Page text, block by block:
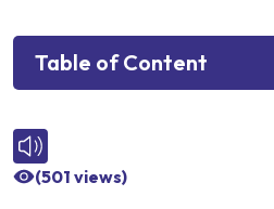
Table of Content
(501 views)